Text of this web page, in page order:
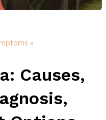
»
Causes,